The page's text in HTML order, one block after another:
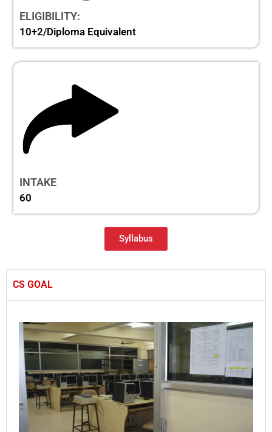
ELIGIBILITY:
10+2/Diploma Equivalent
INTAKE
60
Syllabus
CS GOAL